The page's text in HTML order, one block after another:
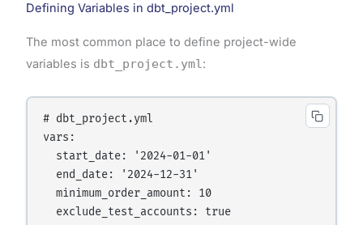
Defining Variables in dbt_project.yml
The most common place to define project-wide
variables is dbt_project.yml :
# dbt_project.yml
vars:
  start_date: '2024-01-01'
  end_date: '2024-12-31'
  minimum_order_amount: 10
  exclude_test_accounts: true